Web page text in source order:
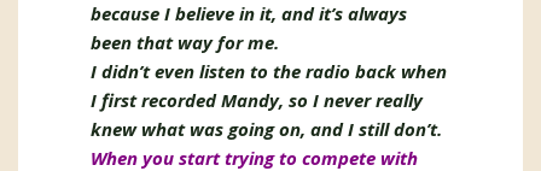
because I believe in it, and it’s always
been that way for me.
I didn’t even listen to the radio back when
I first recorded Mandy, so I never really
knew what was going on, and I still don’t.
When you start trying to compete with